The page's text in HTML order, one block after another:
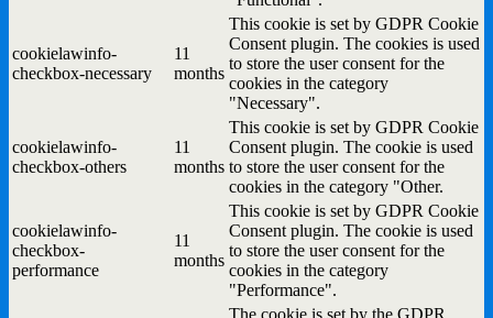
cookielawinfo-
checkbox-necessary
11
months
This cookie is set by GDPR Cookie
Consent plugin. The cookies is used
to store the user consent for the
cookies in the category
"Necessary".
cookielawinfo-
checkbox-others
11
months
This cookie is set by GDPR Cookie
Consent plugin. The cookie is used
to store the user consent for the
cookies in the category "Other.
cookielawinfo-
checkbox-
performance
11
months
This cookie is set by GDPR Cookie
Consent plugin. The cookie is used
to store the user consent for the
cookies in the category
"Performance".
The cookie is set by the GDPR